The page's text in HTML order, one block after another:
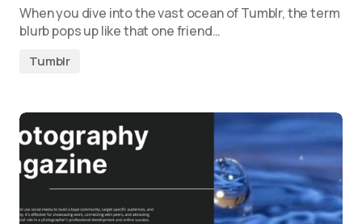
When you dive into the vast ocean of Tumblr, the term
blurb pops up like that one friend…
Tumblr